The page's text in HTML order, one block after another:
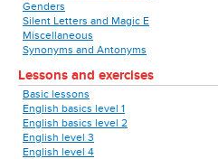
Genders
Silent Letters and Magic E
Miscellaneous
Synonyms and Antonyms
Lessons and exercises
Basic lessons
English basics level 1
English basics level 2
English level 3
English level 4